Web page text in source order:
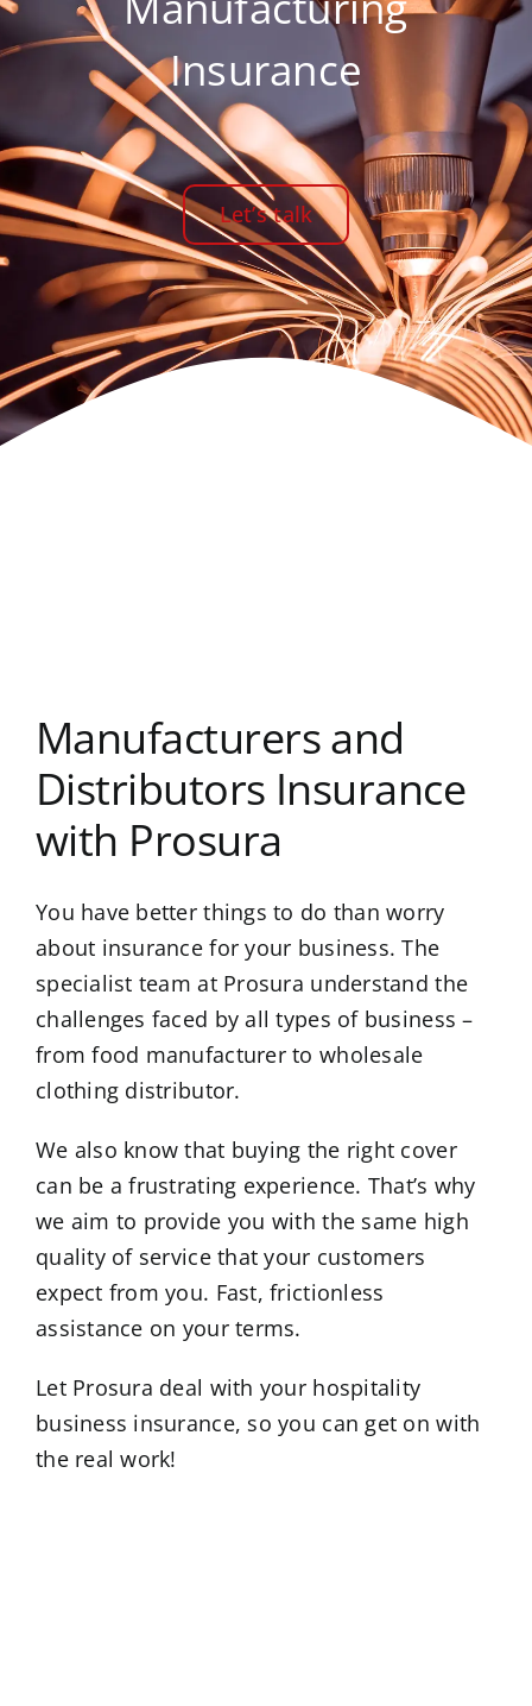
Insurance
Let’s talk
Manufacturers and
Distributors Insurance
with Prosura
You have better things to do than worry
about insurance for your business. The
specialist team at Prosura understand the
challenges faced by all types of business –
from food manufacturer to wholesale
clothing distributor.
We also know that buying the right cover
can be a frustrating experience. That’s why
we aim to provide you with the same high
quality of service that your customers
expect from you. Fast, frictionless
assistance on your terms.
Let Prosura deal with your hospitality
business insurance, so you can get on with
the real work!